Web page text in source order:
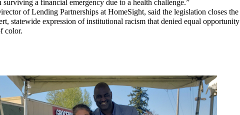
surviving a financial emergency due to a health challenge.”
of Lending Partnerships at HomeSight, said the legislation closes the
statewide expression of institutional racism that denied equal opportunity
color.